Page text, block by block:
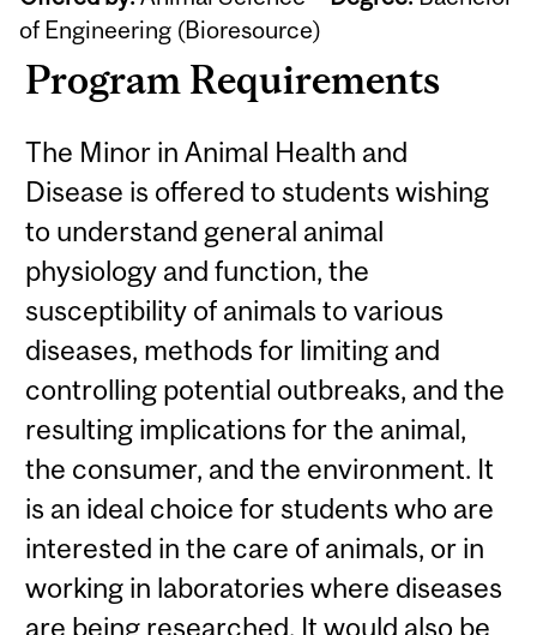
of Engineering (Bioresource)
Program Requirements
The Minor in Animal Health and
Disease is offered to students wishing
to understand general animal
physiology and function, the
susceptibility of animals to various
diseases, methods for limiting and
controlling potential outbreaks, and the
resulting implications for the animal,
the consumer, and the environment. It
is an ideal choice for students who are
interested in the care of animals, or in
working in laboratories where diseases
are being researched. It would also be